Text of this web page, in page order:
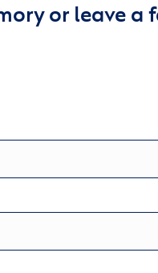
or leave a